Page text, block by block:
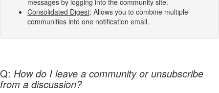
Consolidated Digest: Allows you to combine multiple
communities into one notification email.
Q: How do I leave a community or unsubscribe
from a discussion?